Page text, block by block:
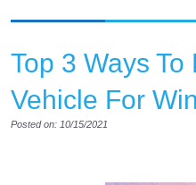
Top 3 Ways To
Vehicle For
Posted on: 10/15/2021